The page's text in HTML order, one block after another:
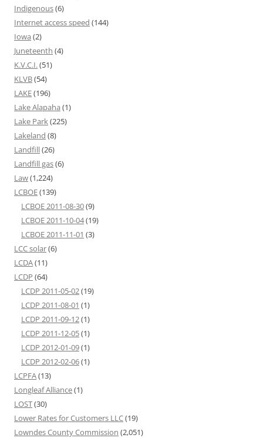
Indigenous(6)
Internet access speed (144)
Iowa (2)
Juneteenth (4)
K.V.C.I.(51)
KLVB(54)
LAKE(196)
Lake Alapaha (1)
Lake Park(225)
Lakeland (8)
Landfill(26)
Landfill gas(6)
Law(1,224)
LCBOE(139)
LCBOE 2011-08-30(9)
LCBOE 2011-10-04(19)
LCBOE 2011-11-01 (3)
LCC solar(6)
LCDA(11)
LCDP (64)
LCDP 2011-05-02(19)
LCDP 2011-08-01 (1)
LCDP 2011-09-12(1)
LCDP 2011-12-05(1)
LCDP 2012-01-09(1)
LCDP 2012-02-06(1)
LCPFA(13)
Longleaf Alliance(1)
LOST(30)
Lower Rates for Customers LLC(19)
Lowndes County Commission (2,051)